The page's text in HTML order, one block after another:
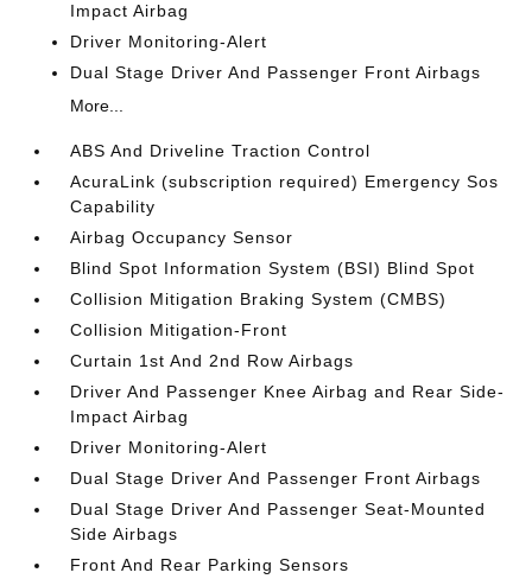
Impact Airbag
Driver Monitoring-Alert
Dual Stage Driver And Passenger Front Airbags
More...
ABS And Driveline Traction Control
AcuraLink (subscription required) Emergency Sos
Capability
Airbag Occupancy Sensor
Blind Spot Information System (BSI) Blind Spot
Collision Mitigation Braking System (CMBS)
Collision Mitigation-Front
Curtain 1st And 2nd Row Airbags
Driver And Passenger Knee Airbag and Rear Side-
Impact Airbag
Driver Monitoring-Alert
Dual Stage Driver And Passenger Front Airbags
Dual Stage Driver And Passenger Seat-Mounted
Side Airbags
Front And Rear Parking Sensors